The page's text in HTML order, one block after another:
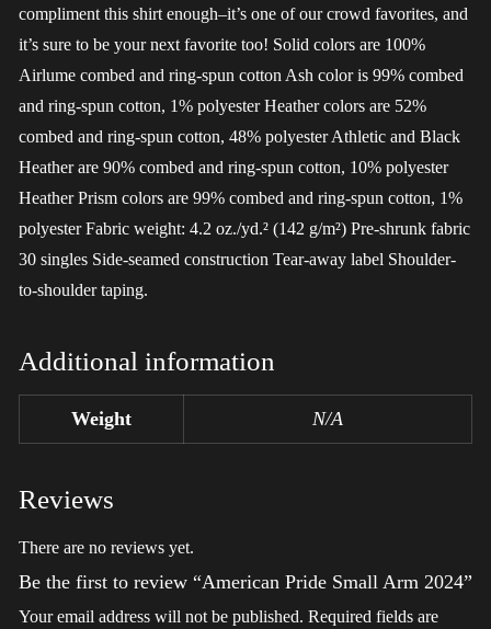
compliment this shirt enough–it’s one of our crowd favorites, and
it’s sure to be your next favorite too! Solid colors are 100%
Airlume combed and ring-spun cotton Ash color is 99% combed
and ring-spun cotton, 1% polyester Heather colors are 52%
combed and ring-spun cotton, 48% polyester Athletic and Black
Heather are 90% combed and ring-spun cotton, 10% polyester
Heather Prism colors are 99% combed and ring-spun cotton, 1%
polyester Fabric weight: 4.2 oz./yd.² (142 g/m²) Pre-shrunk fabric
30 singles Side-seamed construction Tear-away label Shoulder-
to-shoulder taping.
Additional information
Weight N/A
Reviews
There are no reviews yet.
Be the first to review “American Pride Small Arm 2024”
Your email address will not be published. Required fields are